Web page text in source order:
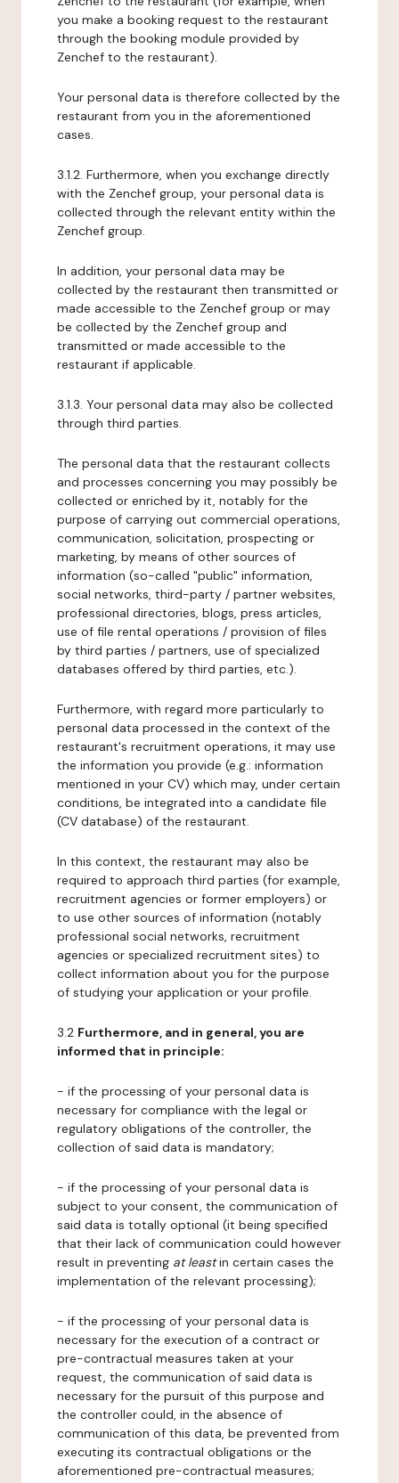
you make a booking request to the restaurant
through the booking module provided by
Zenchef to the restaurant).
Your personal data is therefore collected by the
restaurant from you in the aforementioned
cases.
3.1.2. Furthermore, when you exchange directly
with the Zenchef group, your personal data is
collected through the relevant entity within the
Zenchef group.
In addition, your personal data may be
collected by the restaurant then transmitted or
made accessible to the Zenchef group or may
be collected by the Zenchef group and
transmitted or made accessible to the
restaurant if applicable.
3.1.3. Your personal data may also be collected
through third parties.
The personal data that the restaurant collects
and processes concerning you may possibly be
collected or enriched by it, notably for the
purpose of carrying out commercial operations,
communication, solicitation, prospecting or
marketing, by means of other sources of
information (so-called "public" information,
social networks, third-party / partner websites,
professional directories, blogs, press articles,
use of file rental operations / provision of files
by third parties / partners, use of specialized
databases offered by third parties, etc.).
Furthermore, with regard more particularly to
personal data processed in the context of the
restaurant's recruitment operations, it may use
the information you provide (e.g.: information
mentioned in your CV) which may, under certain
conditions, be integrated into a candidate file
(CV database) of the restaurant.
In this context, the restaurant may also be
required to approach third parties (for example,
recruitment agencies or former employers) or
to use other sources of information (notably
professional social networks, recruitment
agencies or specialized recruitment sites) to
collect information about you for the purpose
of studying your application or your profile.
3.2 Furthermore, and in general, you are
informed that in principle:
- if the processing of your personal data is
necessary for compliance with the legal or
regulatory obligations of the controller, the
collection of said data is mandatory;
- if the processing of your personal data is
subject to your consent, the communication of
said data is totally optional (it being specified
that their lack of communication could however
result in preventing at leastin certain cases the
implementation of the relevant processing);
- if the processing of your personal data is
necessary for the execution of a contract or
pre-contractual measures taken at your
request, the communication of said data is
necessary for the pursuit of this purpose and
the controller could, in the absence of
communication of this data, be prevented from
executing its contractual obligations or the
aforementioned pre-contractual measures;